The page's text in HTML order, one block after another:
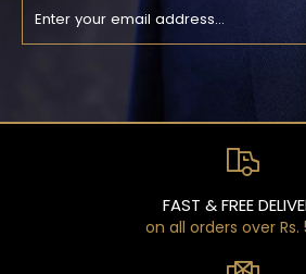
FAST & FREE
on all orders over Rs.